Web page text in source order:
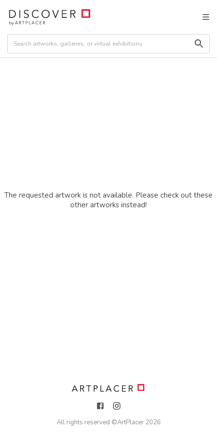
The requested artwork is not available. Please check out these
other artworks instead!
All rights reserved ©ArtPlacer 2026